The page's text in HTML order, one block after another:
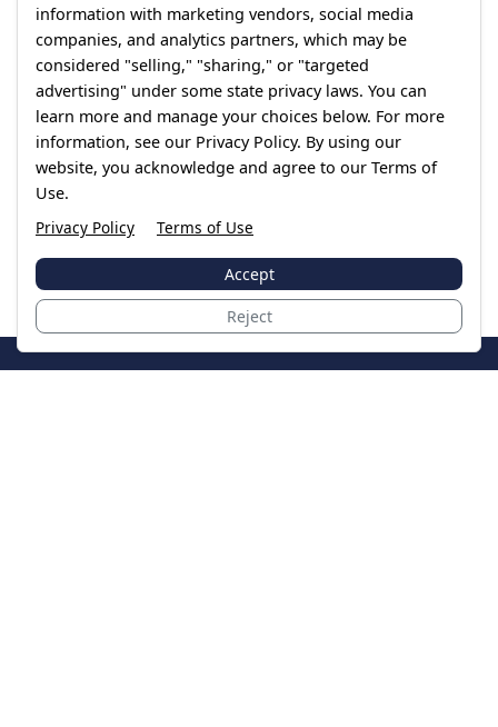
information with marketing vendors, social media
companies, and analytics partners, which may be
considered "selling," "sharing," or "targeted
advertising" under some state privacy laws. You can
learn more and manage your choices below. For more
information, see our Privacy Policy. By using our
website, you acknowledge and agree to our Terms of
Use.
Privacy Policy
Terms of Use
Accept
Reject